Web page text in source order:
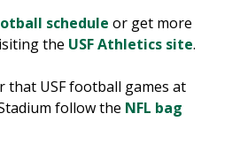
schedule or get more
the USF Athletics site.
that USF football games at
follow the NFL bag